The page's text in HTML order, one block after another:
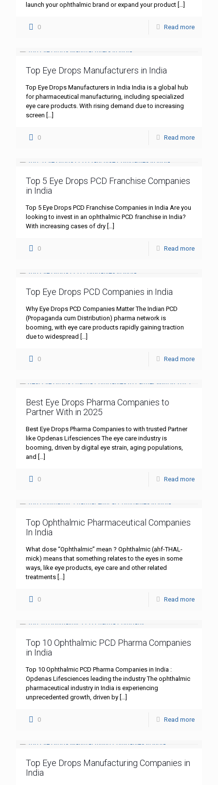
launch your ophthalmic brand or expand your product
0 Read more
Top Eye Drops Manufacturers in India
Top Eye Drops Manufacturers in India India is a global hub
for pharmaceutical manufacturing, including specialized
eye care products. With rising demand due to increasing
screen
0 Read more
Top 5 Eye Drops PCD Franchise Companies
in India
Top 5 Eye Drops PCD Franchise Companies in India Are you
looking to invest in an ophthalmic PCD franchise in India?
With increasing cases of dry
0 Read more
Top Eye Drops PCD Companies in India
Why Eye Drops PCD Companies Matter The Indian PCD
(Propaganda cum Distribution) pharma network is
booming, with eye care products rapidly gaining traction
due to widespread
0 Read more
Best Eye Drops Pharma Companies to
Partner With in 2025
Best Eye Drops Pharma Companies to with trusted Partner
like Opdenas Lifesciences The eye care industry is
booming, driven by digital eye strain, aging populations,
and
0 Read more
Top Ophthalmic Pharmaceutical Companies
In India
What dose “Ophthalmic” mean ? Ophthalmic (ahf-THAL-
mick) means that something relates to the eyes in some
ways, like eye products, eye care and other related
treatments
0 Read more
Top 10 Ophthalmic PCD Pharma Companies
in India
Top 10 Ophthalmic PCD Pharma Companies in India :
Opdenas Lifesciences leading the industry The ophthalmic
pharmaceutical industry in India is experiencing
unprecedented growth, driven by
0 Read more
Top Eye Drops Manufacturing Companies in
India